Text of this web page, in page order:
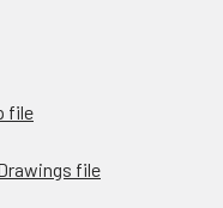
file
file